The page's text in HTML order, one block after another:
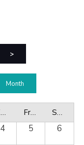
>
Month
Thursday Friday Saturday
4 5
6